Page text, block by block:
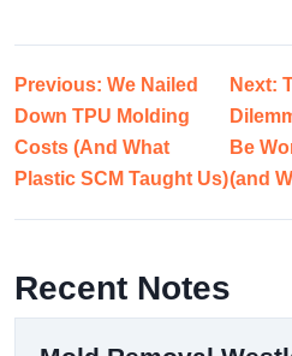
Previous: We Nailed
Down TPU Molding
Costs (And What
Plastic SCM Taught Us)
Next:
Be
(and
Recent Notes